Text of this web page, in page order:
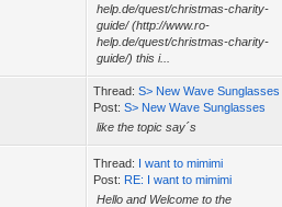
help.de/quest/christmas-charity-
guide/ (http://www.ro-
help.de/quest/christmas-charity-
guide/) this i...
Thread: S> New Wave Sunglasses
Post: S> New Wave Sunglasses
like the topic say´s
Thread: I want to mimimi
Post: RE: I want to mimimi
Hello and Welcome to the